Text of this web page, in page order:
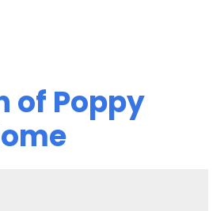
of Poppy